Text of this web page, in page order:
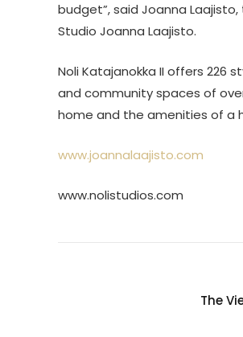
budget”, said Joanna
Studio Joanna Laajisto.
Noli Katajanokka II offers 226
and community spaces of
home and the amenities of a
www.joannalaajisto.com
www.nolistudios.com
The